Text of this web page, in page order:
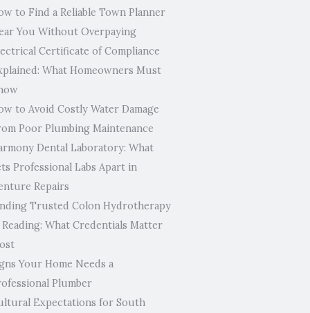
to Find a Reliable Town Planner
You Without Overpaying
Certificate of Compliance
What Homeowners Must
to Avoid Costly Water Damage
Poor Plumbing Maintenance
Dental Laboratory: What
Professional Labs Apart in
Repairs
Trusted Colon Hydrotherapy
Reading: What Credentials Matter
Your Home Needs a
Plumber
Expectations for South